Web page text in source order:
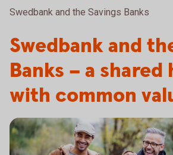
Swedbank and the Savings Banks
Swedbank and
Banks – a
with common